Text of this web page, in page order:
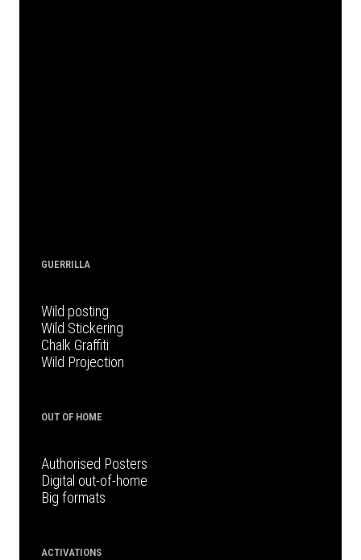
GUERRILLA
Wild posting
Wild Stickering
Chalk Graffiti
Wild Projection
OUT OF HOME
Authorised Posters
Digital out-of-home
Big formats
ACTIVATIONS